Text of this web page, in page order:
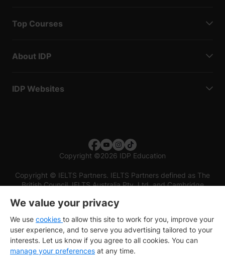
Top Courses
About IDP
IDP Websites
Copyright ©2026 IDP Education
Copyright © IELTS Partners. IELTS Partners defined as The
British Council, IELTS Australia Pty. Ltd. and Cambridge
We value your privacy
We use cookies to allow this site to work for you, improve your
user experience, and to serve you advertising tailored to your
interests. Let us know if you agree to all cookies. You can
manage your preferences at any time.